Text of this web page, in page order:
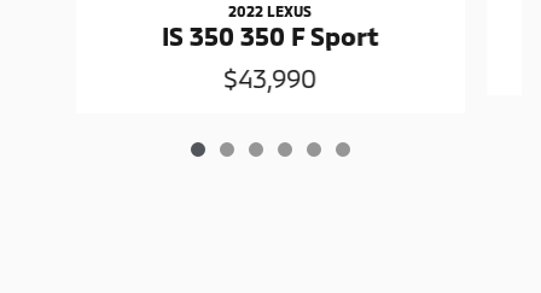
2022 LEXUS
IS 350 350 F Sport
$43,990